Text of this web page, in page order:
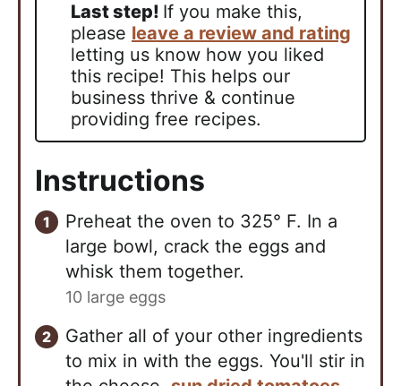
Last step! If you make this,
please leave a review and rating
letting us know how you liked
this recipe! This helps our
business thrive & continue
providing free recipes.
Instructions
Preheat the oven to 325° F. In a
large bowl, crack the eggs and
whisk them together.
10 large eggs
Gather all of your other ingredients
to mix in with the eggs. You'll stir in